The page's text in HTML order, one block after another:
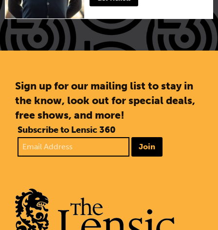
Sign up for our mailing list to stay in
the know, look out for special deals,
free shows, and more!
Subscribe to Lensic 360
Join